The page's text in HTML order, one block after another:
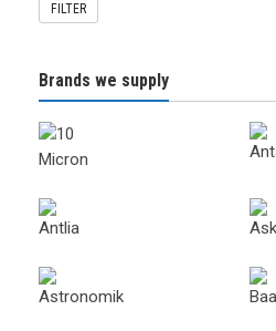
FILTER
Brands we supply